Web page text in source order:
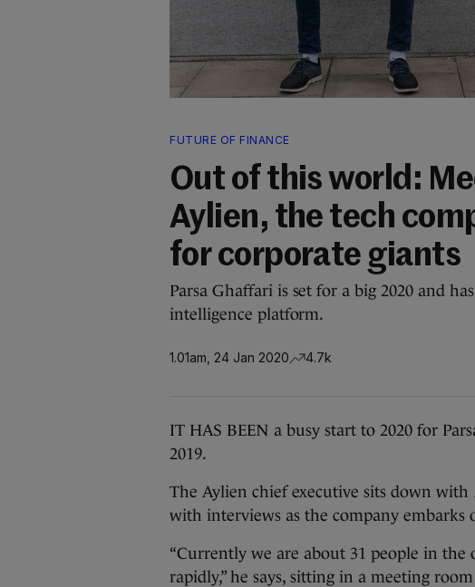
FUTURE OF FINANCE
Out of this world:
Aylien, the tech
for corporate giants
Parsa Ghaffari is set for a big 2020 and
intelligence platform.
1.01am, 24 Jan 2020 4.7k
IT HAS BEEN a busy start to 2020 for
2019.
The Aylien chief executive sits down with
with interviews as the company embarks
“Currently we are about 31 people in
rapidly,” he says, sitting in a meeting